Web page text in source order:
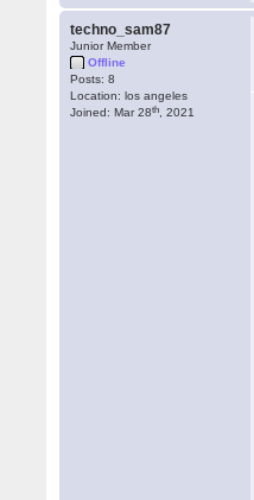
techno_sam87
Junior Member
Offline
Posts: 8
Location: los angeles
Joined: Mar 28th , 2021